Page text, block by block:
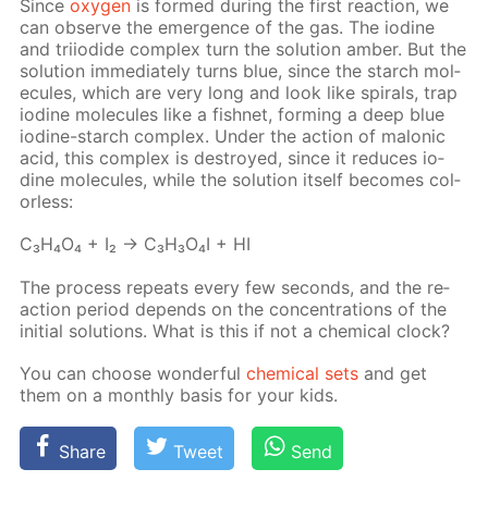
Sinceoxy­gen is formed dur­ing the first re­ac­tion, we
can ob­serve the emer­gence of the gas. The io­dine
and tri­io­dide com­plex turn the so­lu­tion am­ber. But the
so­lu­tion im­me­di­ate­ly turns blue, since the starch mol­
e­cules, which are very long and look like spi­rals, trap
io­dine mol­e­cules like a fish­net, form­ing a deep blue
io­dine-starch com­plex. Un­der the ac­tion of mal­onic
acid, this com­plex is de­stroyed, since it re­duces io­
dine mol­e­cules, while the so­lu­tion it­self be­comes col­
or­less:
C₃H₄O₄ + I₂ → C₃H₃O₄I + HI
The process re­peats ev­ery few sec­onds, and the re­
ac­tion pe­ri­od de­pends on the con­cen­tra­tions of the
ini­tial so­lu­tions. What is this if not a chem­i­cal clock?
You can choose won­der­fulchem­i­cal sets and get
them on a month­ly ba­sis for your kids.
Share Tweet Send